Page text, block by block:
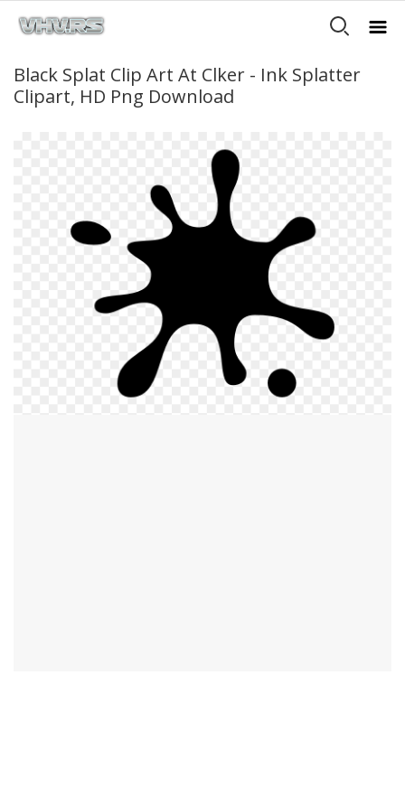
Black Splat Clip Art At Clker - Ink Splatter
Clipart, HD Png Download